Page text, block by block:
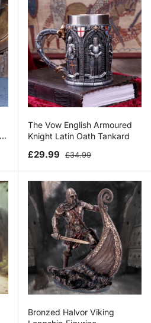
The Vow English Armoured
Knight Latin Oath Tankard
Sale price
£29.99 Regular price
£34.99
Bronzed Halvor Viking